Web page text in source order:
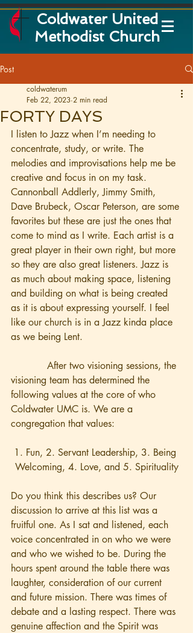
Coldwater United
Methodist Church
Post
FORTY DAYS
coldwaterum
Feb 22, 2023 2 min read
I listen to Jazz when I’m needing to
concentrate, study, or write. The
melodies and improvisations help me be
creative and focus in on my task.
Cannonball Addlerly, Jimmy Smith,
Dave Brubeck, Oscar Peterson, are some
favorites but these are just the ones that
come to mind as I write. Each artist is a
great player in their own right, but more
so they are also great listeners. Jazz is
as much about making space, listening
and building on what is being created
as it is about expressing yourself. I feel
like our church is in a Jazz kinda place
as we being Lent.
visioning team has determined the
following values at the core of who
Coldwater UMC is. We are a
congregation that values:
1. Fun, 2. Servant Leadership, 3. Being
Welcoming, 4. Love, and 5. Spirituality
Do you think this describes us? Our
discussion to arrive at this list was a
fruitful one. As I sat and listened, each
voice concentrated in on who we were
and who we wished to be. During the
hours spent around the table there was
laughter, consideration of our current
and future mission. There was times of
debate and a lasting respect. There was
genuine affection and the Spirit was